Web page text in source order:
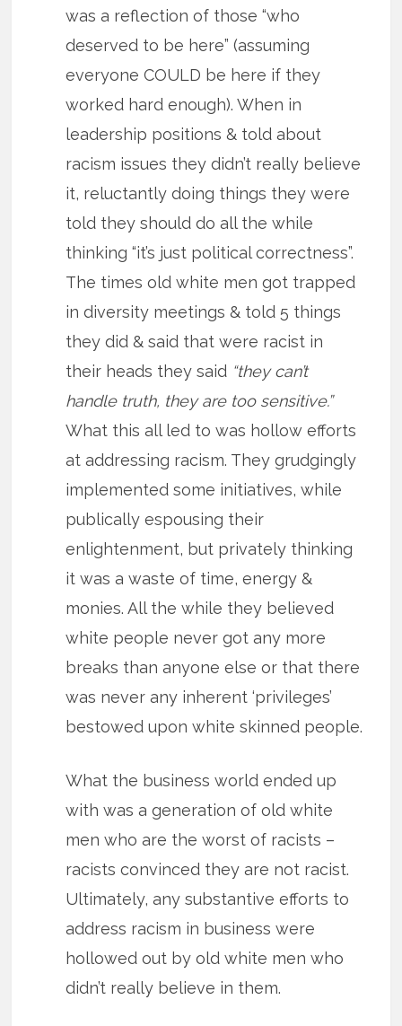
was a reflection of those “who
deserved to be here” (assuming
everyone COULD be here if they
worked hard enough). When in
leadership positions & told about
racism issues they didn’t really believe
it, reluctantly doing things they were
told they should do all the while
thinking “it’s just political correctness”.
The times old white men got trapped
in diversity meetings & told 5 things
they did & said that were racist in
their heads they said “they can’t
handle truth, they are too sensitive.”
What this all led to was hollow efforts
at addressing racism. They grudgingly
implemented some initiatives, while
publically espousing their
enlightenment, but privately thinking
it was a waste of time, energy &
monies. All the while they believed
white people never got any more
breaks than anyone else or that there
was never any inherent ‘privileges’
bestowed upon white skinned people.
What the business world ended up
with was a generation of old white
men who are the worst of racists –
racists convinced they are not racist.
Ultimately, any substantive efforts to
address racism in business were
hollowed out by old white men who
didn’t really believe in them.